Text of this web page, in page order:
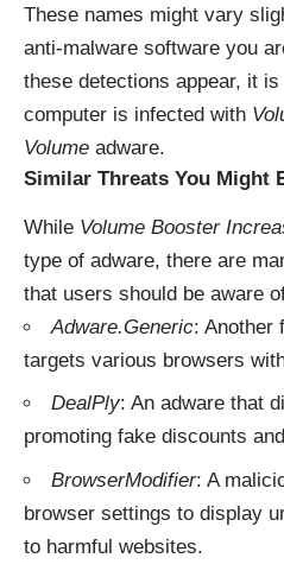
These names might vary
anti-malware software you
these detections appear, it
computer is infected with
Volume adware.
Similar Threats You Might
While Volume Booster
type of adware, there are
that users should be aware
Adware.Generic: Another
targets various browsers
DealPly: An adware that
promoting fake discounts
BrowserModifier: A
browser settings to display
to harmful websites.